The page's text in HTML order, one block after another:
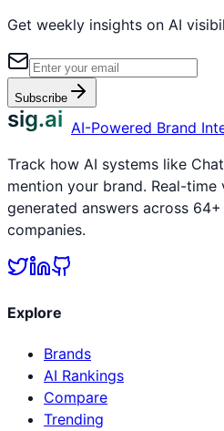
Get weekly insights on AI
Subscribe
sig.ai AI-Powered Brand
Track how AI systems like
mention your brand. Real-
generated answers across
companies.
Explore
Brands
AI Rankings
Compare
Trending